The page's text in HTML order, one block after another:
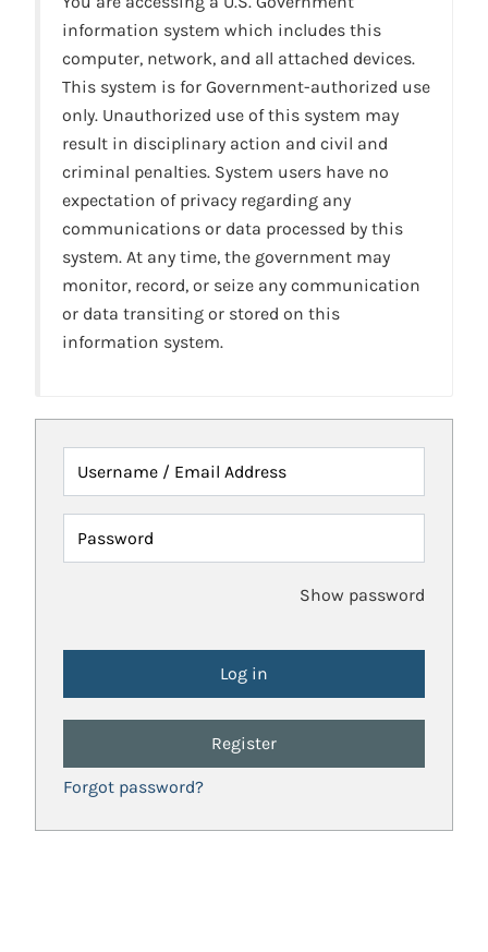
information system which includes this
computer, network, and all attached devices.
This system is for Government-authorized use
only. Unauthorized use of this system may
result in disciplinary action and civil and
criminal penalties. System users have no
expectation of privacy regarding any
communications or data processed by this
system. At any time, the government may
monitor, record, or seize any communication
or data transiting or stored on this
information system.
Username / Email Address
Password
Show password
Register
Forgot password?